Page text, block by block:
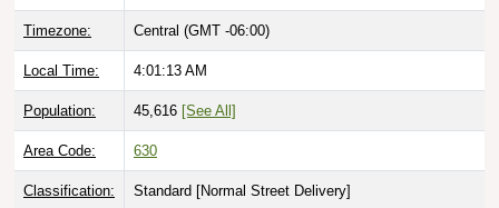
Timezone: Central (GMT -06:00)
Local Time: 4:01:15 AM
Population: 45,616 [See All]
Area Code: 630
Classification: Standard [Normal Street Delivery]